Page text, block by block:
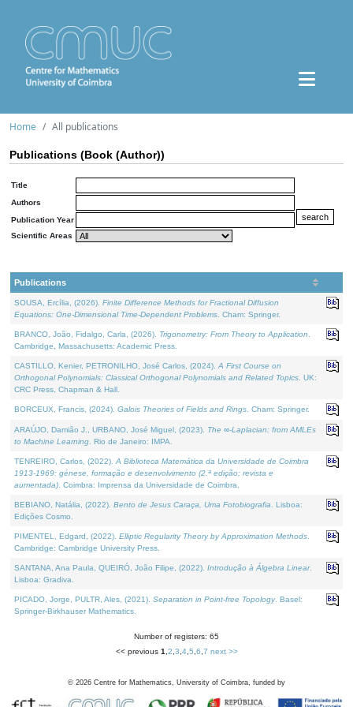
Home All publications
Publications (Book (Author))
Title
Authors
Publication Year
Scientific Areas
Publications
SOUSA, Ercília, (2026). Finite Difference Methods for Fractional Diffusion
Equations: One-Dimensional Time-Dependent Problems . Cham: Springer.
BRANCO, João, Fidalgo, Carla, (2026). Trigonometry: From Theory to Application
Cambridge, Massachusetts: Academic Press.
CASTILLO, Kenier, PETRONILHO, José Carlos, (2024). A First Course on
Orthogonal Polynomials: Classical Orthogonal Polynomials and Related Topics . UK:
CRC Press, Chapman & Hall.
BORCEUX, Francis, (2024). Galois Theories of Fields and Rings . Cham: Springer.
ARAÚJO, Damião J., URBANO, José Miguel, (2023). The ∞-Laplacian: from AMLEs
to Machine Learning . Rio de Janeiro: IMPA.
TENREIRO, Carlos, (2022). A Biblioteca Matemática da Universidade de Coimbra
1913-1969: génese, formação e desenvolvimento (2.ª edição; revista e
aumentada) . Coimbra: Imprensa da Universidade de Coimbra.
BEBIANO, Natália, (2022). Bento de Jesus Caraça, Uma Fotobiografia . Lisboa:
Edições Cosmo.
PIMENTEL, Edgard, (2022). Elliptic Regularity Theory by Approximation Methods
Cambridge: Cambridge University Press.
SANTANA, Ana Paula, QUEIRÓ, João Filipe, (2022). Introdução à Álgebra Linear.
Lisboa: Gradiva.
PICADO, Jorge, PULTR, Ales, (2021). Separation in Point-free Topology. Basel:
Springer-Birkhauser Mathematics.
Number of registers: 65
<< previous 1 2 3 4, 5 6 7 next >>
© 2026 Centre for Mathematics, University of Coimbra, funded by